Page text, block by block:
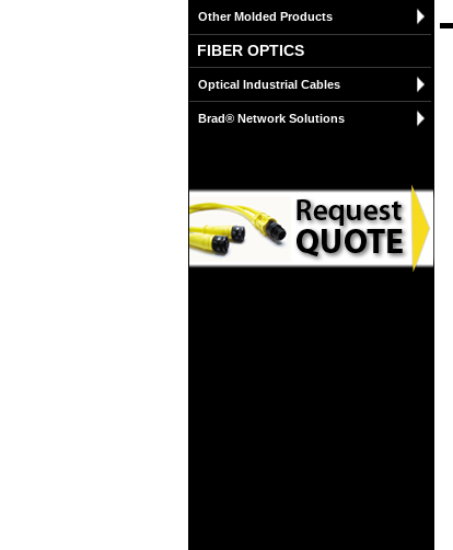
Other Molded Products
FIBER OPTICS
Optical Industrial Cables
Brad® Network Solutions